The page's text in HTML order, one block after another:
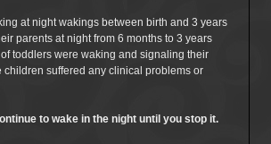
at night wakings between birth and 3 years
parents at night from 6 months to 3 years
toddlers were waking and signaling their
children suffered any clinical problems or
to wake in the night until you stop it.